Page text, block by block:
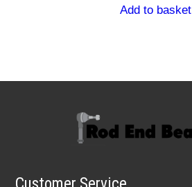
Add to basket